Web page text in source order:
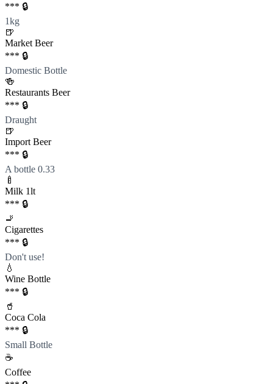
*** 🔒
1kg
🍺
Market Beer
*** 🔒
Domestic Bottle
🍻
Restaurants Beer
*** 🔒
Draught
🍺
Import Beer
*** 🔒
A bottle 0.33
🍼
Milk 1lt
*** 🔒
🚬
Cigarettes
*** 🔒
Don't use!
💧
Wine Bottle
*** 🔒
🥤
Coca Cola
*** 🔒
Small Bottle
☕️
Coffee